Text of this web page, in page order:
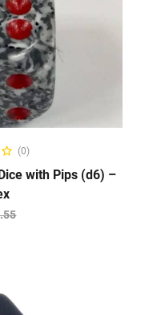
(0)
with Pips (d6) –